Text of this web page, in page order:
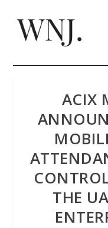
ACIX
THE